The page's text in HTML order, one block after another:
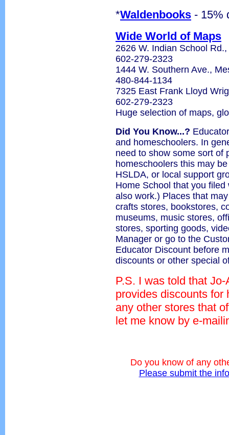
*Waldenbooks - 15%
Wide World of Maps
2626 W. Indian School
602-279-2323
1444 W. Southern Ave.,
480-844-1134
7325 East Frank Lloyd
602-279-2323
Huge selection of maps,
Did You Know...?
and homeschoolers. In
need to show some sort of
homeschoolers this may
HSLDA, or local support
Home School that you
also work.) Places that
crafts stores, bookstores,
museums, music stores,
stores, sporting goods,
Manager or go to the
Educator Discount before
discounts or other special
P.S. I was told that
provides discounts for
any other stores that
let me know by e-
Do you know of any
Please submit the